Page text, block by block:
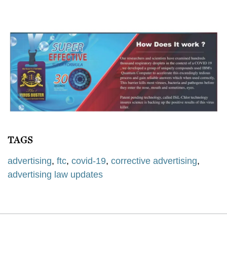
TAGS
advertising, ftc, covid-19, corrective advertising,
advertising law updates